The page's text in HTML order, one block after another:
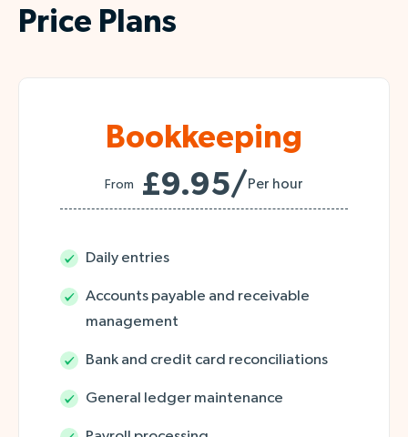
Price Plans
Bookkeeping
From £9.95/ Per hour
Daily entries
Accounts payable and receivable
management
Bank and credit card reconciliations
General ledger maintenance